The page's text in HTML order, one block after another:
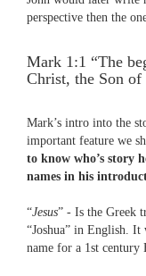
perspective then the
Mark 1:1 “The
Christ, the Son of
Mark’s intro into the
important feature we
to know who’s story
names in his
“Jesus” - Is the Greek
“Joshua” in English.
name for a 1st century